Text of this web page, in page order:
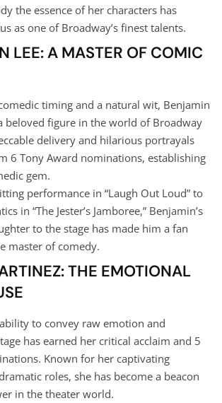
the essence of her characters has
as one of Broadway’s finest talents.
LEE: A MASTER OF COMIC
timing and a natural wit, Benjamin
beloved figure in the world of Broadway
delivery and hilarious portrayals
6 Tony Award nominations, establishing
gem.
performance in “Laugh Out Loud” to
in “The Jester’s Jamboree,” Benjamin’s
to the stage has made him a fan
master of comedy.
THE EMOTIONAL
to convey raw emotion and
has earned her critical acclaim and 5
Known for her captivating
roles, she has become a beacon
in the theater world.